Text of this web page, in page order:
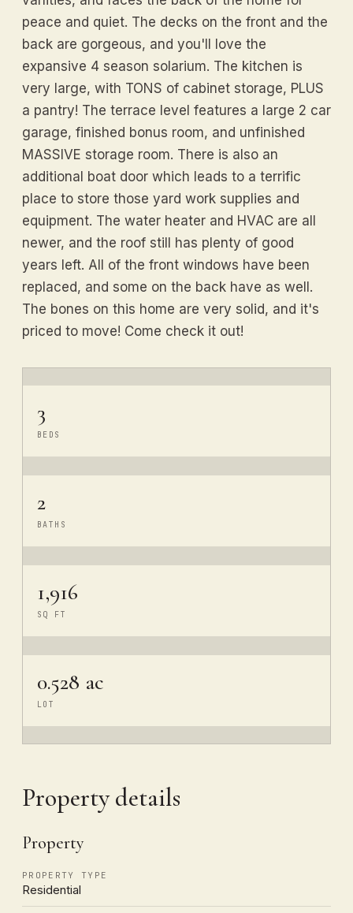
peace and quiet. The decks on the front and the
back are gorgeous, and you'll love the
expansive 4 season solarium. The kitchen is
very large, with TONS of cabinet storage, PLUS
a pantry! The terrace level features a large 2 car
garage, finished bonus room, and unfinished
MASSIVE storage room. There is also an
additional boat door which leads to a terrific
place to store those yard work supplies and
equipment. The water heater and HVAC are all
newer, and the roof still has plenty of good
years left. All of the front windows have been
replaced, and some on the back have as well.
The bones on this home are very solid, and it's
priced to move! Come check it out!
3
BEDS
2
BATHS
1,916
SQ FT
0.528 ac
LOT
Property details
Property
PROPERTY TYPE
Residential